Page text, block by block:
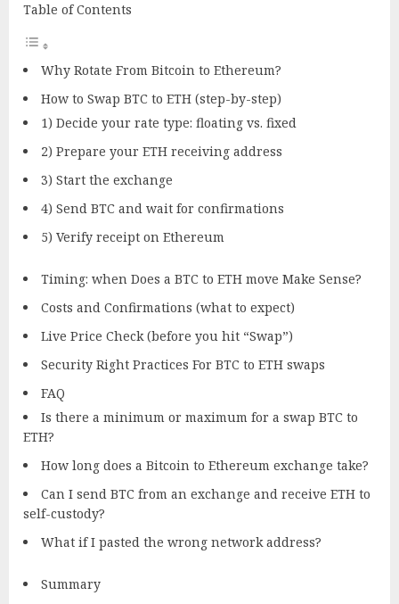
Table of Contents
Why Rotate From Bitcoin to Ethereum?
How to Swap BTC to ETH (step-by-step)
1) Decide your rate type: floating vs. fixed
2) Prepare your ETH receiving address
3) Start the exchange
4) Send BTC and wait for confirmations
5) Verify receipt on Ethereum
Timing: when Does a BTC to ETH move Make Sense?
Costs and Confirmations (what to expect)
Live Price Check (before you hit “Swap”)
Security Right Practices For BTC to ETH swaps
FAQ
Is there a minimum or maximum for a swap BTC to
ETH?
How long does a Bitcoin to Ethereum exchange take?
Can I send BTC from an exchange and receive ETH to
self-custody?
What if I pasted the wrong network address?
Summary